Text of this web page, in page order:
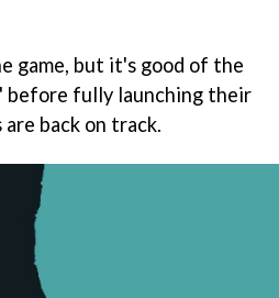
game, but it's good of the
before fully launching their
back on track.